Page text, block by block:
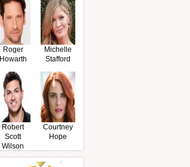
Roger
Howarth
Michelle
Stafford
Robert
Scott
Wilson
Courtney
Hope